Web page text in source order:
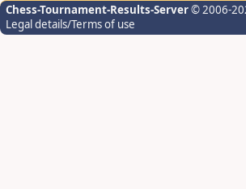
Chess-Tournament-Results-Server© 2006-
Legal details/Terms of use